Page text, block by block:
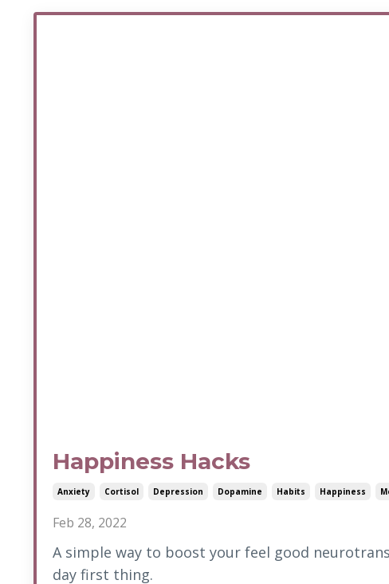
Happiness Hacks
Anxiety Cortisol Depression Dopamine Habits Happiness
Feb 28, 2022
A simple way to boost your feel good
day first thing.